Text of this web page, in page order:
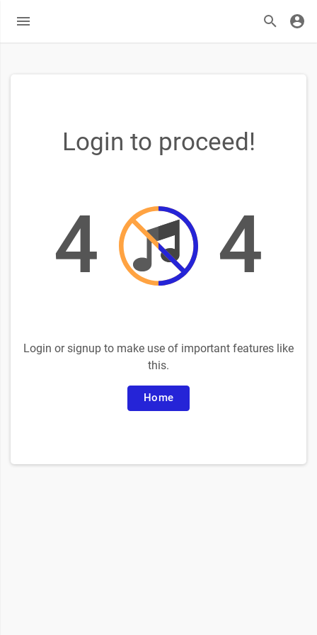
Login to proceed!
4 4
Login or signup to make use of important features like
this.
Home